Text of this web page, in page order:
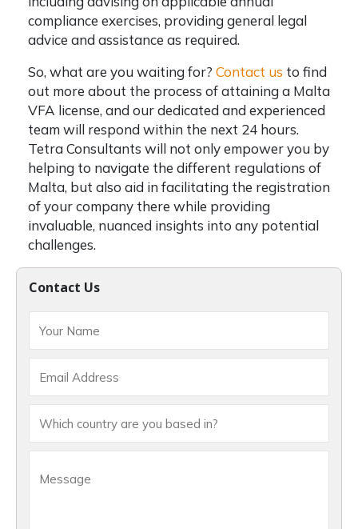
Contact Us
compliance exercises, providing general legal
advice and assistance as required.
So, what are you waiting for? Contact us to find
out more about the process of attaining a Malta
VFA license, and our dedicated and experienced
team will respond within the next 24 hours.
Tetra Consultants will not only empower you by
helping to navigate the different regulations of
Malta, but also aid in facilitating the registration
of your company there while providing
invaluable, nuanced insights into any potential
challenges.